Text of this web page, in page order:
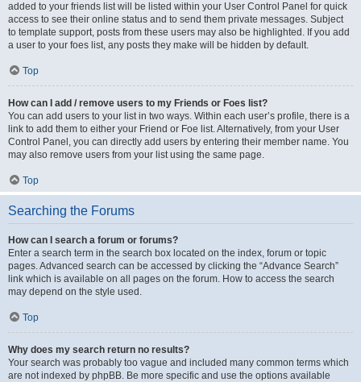
added to your friends list will be listed within your User Control Panel for quick
access to see their online status and to send them private messages. Subject
to template support, posts from these users may also be highlighted. If you add
a user to your foes list, any posts they make will be hidden by default.
Top
How can I add / remove users to my Friends or Foes list?
You can add users to your list in two ways. Within each user’s profile, there is a
link to add them to either your Friend or Foe list. Alternatively, from your User
Control Panel, you can directly add users by entering their member name. You
may also remove users from your list using the same page.
Top
Searching the Forums
How can I search a forum or forums?
Enter a search term in the search box located on the index, forum or topic
pages. Advanced search can be accessed by clicking the “Advance Search”
link which is available on all pages on the forum. How to access the search
may depend on the style used.
Top
Why does my search return no results?
Your search was probably too vague and included many common terms which
are not indexed by phpBB. Be more specific and use the options available